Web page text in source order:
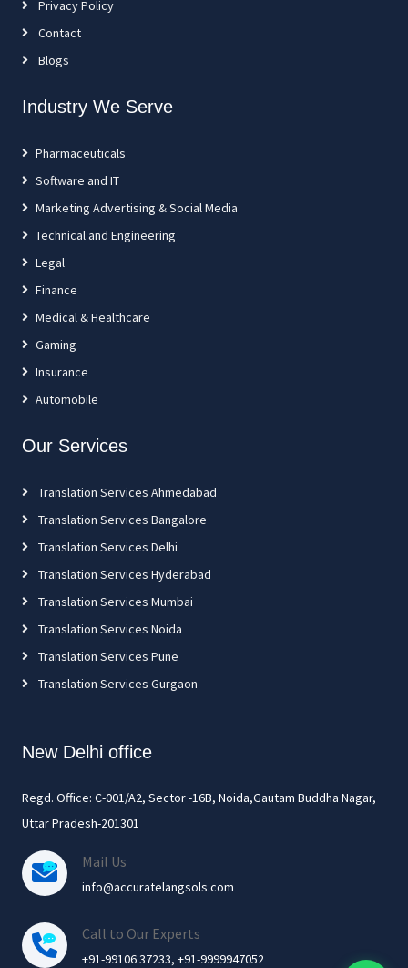
Privacy Policy
Contact
Blogs
Industry We Serve
Pharmaceuticals
Software and IT
Marketing Advertising & Social Media
Technical and Engineering
Legal
Finance
Medical & Healthcare
Gaming
Insurance
Automobile
Our Services
Translation Services Ahmedabad
Translation Services Bangalore
Translation Services Delhi
Translation Services Hyderabad
Translation Services Mumbai
Translation Services Noida
Translation Services Pune
Translation Services Gurgaon
New Delhi office
Regd. Office: C-001/A2, Sector -16B, Noida,Gautam Buddha Nagar,
Uttar Pradesh-201301
Mail Us
info@accuratelangsols.com
Call to Our Experts
+91-99106 37233, +91-9999947052